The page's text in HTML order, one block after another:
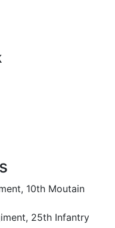
10th Moutain
25th Infantry